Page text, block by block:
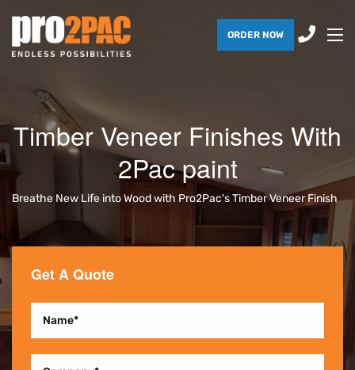
ORDER NOW
Get A Quote
Timber Veneer Finishes With
2Pac paint
Breathe New Life into Wood with Pro2Pac's Timber Veneer Finish